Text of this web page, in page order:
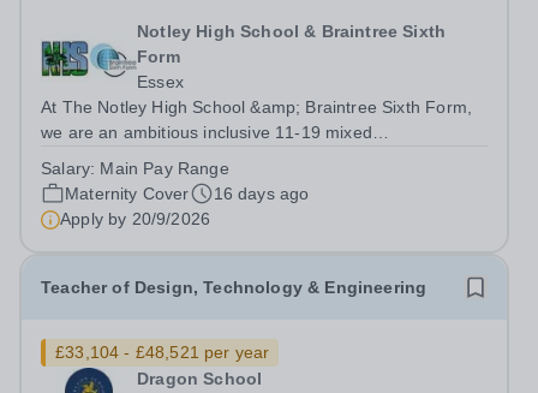
Notley High School & Braintree Sixth
Form
Essex
At The Notley High School &amp; Braintree Sixth Form,
we are an ambitious inclusive 11-19 mixed
child at the centre of everything we do. We have a clear
aim for our students and staff: “Enjoy,...
Salary: Main Pay Range
Maternity Cover
16 days ago
Apply by 20/9/2026
Teacher of Design, Technology & Engineering
£33,104 - £48,521 per year
Dragon School